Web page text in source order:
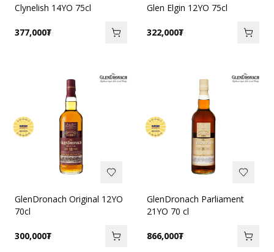
Clynelish 14YO 75cl
377,000₮
Glen Elgin 12YO 75cl
322,000₮
GlenDronach Original 12YO
70cl
300,000₮
GlenDronach Parliament
21YO 70 cl
866,000₮